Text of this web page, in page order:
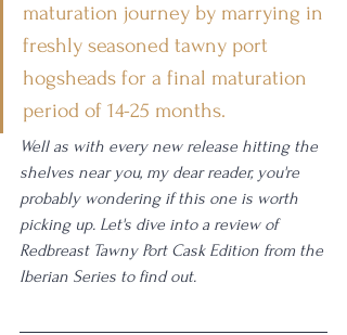
maturation journey by marrying in
freshly seasoned tawny port
hogsheads for a final maturation
period of 14-25 months.
Well as with every new release hitting the
shelves near you, my dear reader, you're
probably wondering if this one is worth
picking up. Let's dive into a review of
Redbreast Tawny Port Cask Edition from the
Iberian Series to find out.